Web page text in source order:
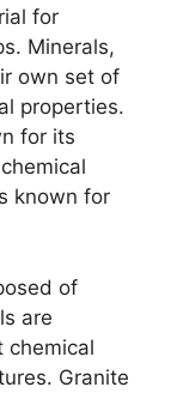
for
Minerals,
own set of
properties.
for its
known for
of
are
chemical
Granite